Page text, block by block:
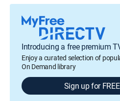
Introducing a free premium
Enjoy a curated selection of
On Demand library
Sign up for FREE